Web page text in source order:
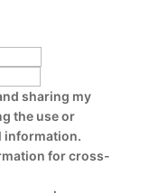
sharing my
the use or
information.
for cross-